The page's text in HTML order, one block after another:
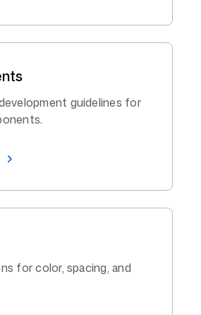
guidelines for
for color, spacing, and